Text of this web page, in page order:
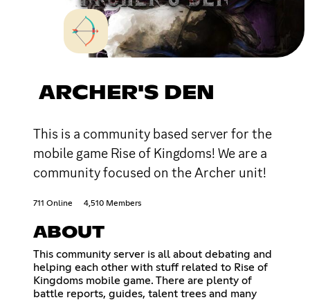
ARCHER'S DEN
This is a community based server for the
mobile game Rise of Kingdoms! We are a
community focused on the Archer unit!
711 Online 4,510 Members
ABOUT
This community server is all about debating and
helping each other with stuff related to Rise of
Kingdoms mobile game. There are plenty of
battle reports, guides, talent trees and many